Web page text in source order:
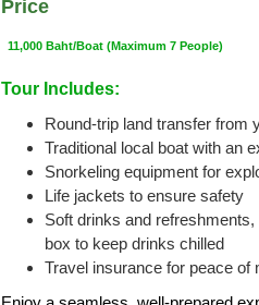
Price
11,000 Baht/Boat (Maximum 7 People)
Tour Includes:
Round-trip land transfer from
Traditional local boat with an
Snorkeling equipment for
Life jackets to ensure safety
Soft drinks and
box to keep drinks chilled
Travel insurance for peace of